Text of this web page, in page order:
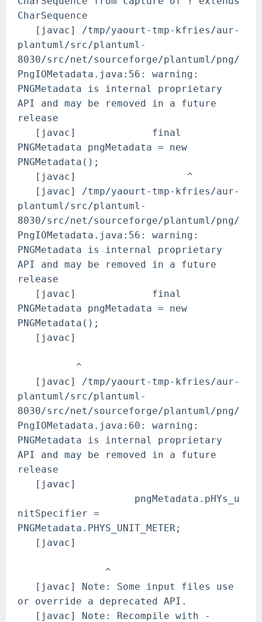
CharSequence
[javac] /tmp/yaourt-tmp-kfries/aur-
plantuml/src/plantuml-
8030/src/net/sourceforge/plantuml/png/
PngIOMetadata.java:56: warning:
PNGMetadata is internal proprietary
API and may be removed in a future
release
[javac] final
PNGMetadata pngMetadata = new
PNGMetadata();
[javac] ^
[javac] /tmp/yaourt-tmp-kfries/aur-
plantuml/src/plantuml-
8030/src/net/sourceforge/plantuml/png/
PngIOMetadata.java:56: warning:
PNGMetadata is internal proprietary
API and may be removed in a future
release
[javac] final
PNGMetadata pngMetadata = new
PNGMetadata();
[javac]
^
[javac] /tmp/yaourt-tmp-kfries/aur-
plantuml/src/plantuml-
8030/src/net/sourceforge/plantuml/png/
PngIOMetadata.java:60: warning:
PNGMetadata is internal proprietary
API and may be removed in a future
release
[javac]
pngMetadata.pHYs_u
nitSpecifier =
PNGMetadata.PHYS_UNIT_METER;
[javac]
^
[javac] Note: Some input files use
or override a deprecated API.
[javac] Note: Recompile with -